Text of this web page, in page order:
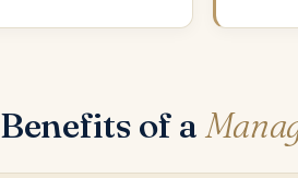
Benefits of a